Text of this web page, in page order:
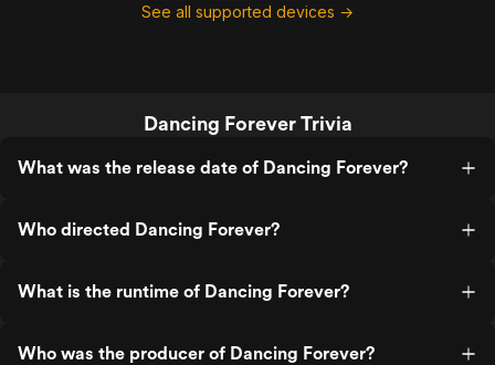
See all supported devices →
Dancing Forever Trivia
What was the release date of Dancing Forever?
Who directed Dancing Forever?
What is the runtime of Dancing Forever?
Who was the producer of Dancing Forever?